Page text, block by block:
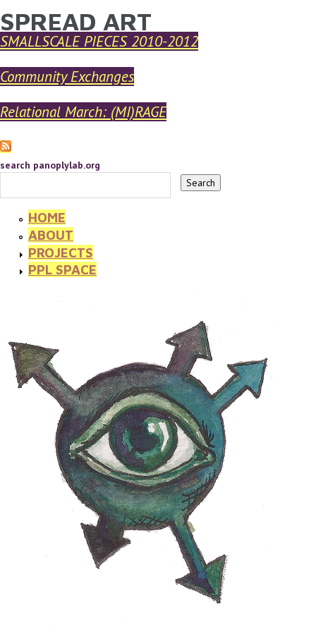
Skip to main content
YOU ARE HERE
SPREAD ART
SMALLSCALE PIECES 2010-2012
Community Exchanges
Relational March: (MI)RAGE
search panoplylab.org
HOME
ABOUT
PROJECTS
PPL SPACE